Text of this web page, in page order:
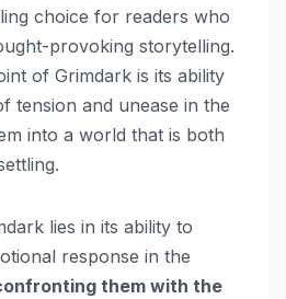
choice for readers who
provoking storytelling.
of Grimdark is its ability
tension and unease in the
into a world that is both
lies in its ability to
response in the
them with the